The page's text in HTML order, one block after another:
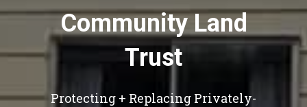
Community Land
Trust
Protecting + Replacing Privately-